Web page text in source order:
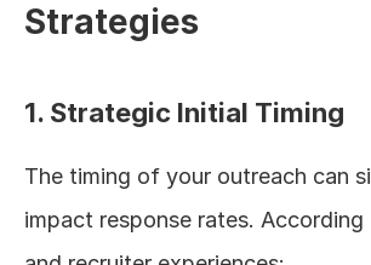
Strategies
1. Strategic Initial Timing
The timing of your outreach can
impact response rates. According